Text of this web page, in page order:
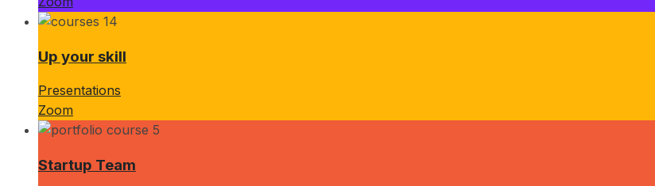
Up your skill
Presentations
Zoom
Startup Team